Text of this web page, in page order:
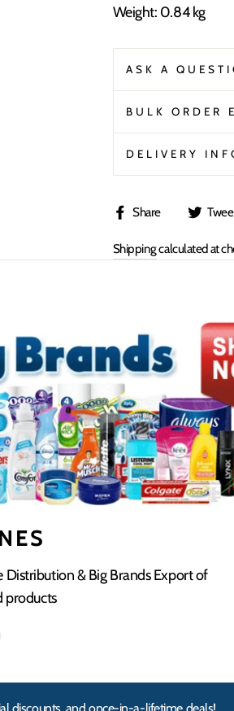
Weight: 0.84 kg
ASK A
BULK ORDER
DELIVERY
Share
Share
Facebook
Shippingcalculated at
Distribution & Big Brands Export of
products